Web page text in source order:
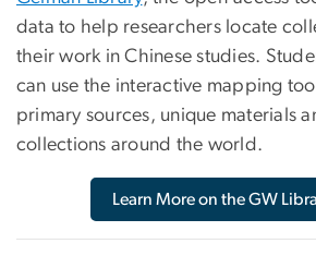
data to help researchers locate
their work in Chinese studies.
can use the interactive mapping
primary sources, unique materials
collections around the world.
Learn More on the GW